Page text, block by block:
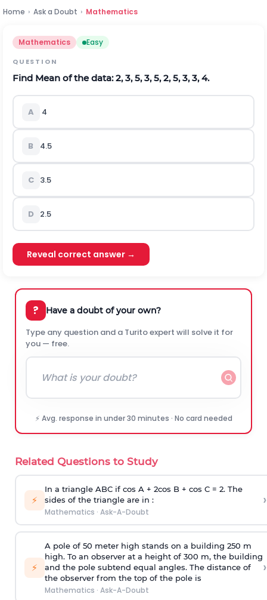
Home › Ask a Doubt › Mathematics
Mathematics Easy
QUESTION
Find Mean of the data: 2, 3, 5, 3, 5, 2, 5, 3, 3, 4.
A 4
B 4.5
C 3.5
D 2.5
Reveal correct answer →
? Have a doubt of your own?
Type any question and a Turito expert will solve it for
you — free.
⚡ Avg. response in under 30 minutes · No card needed
Related Questions to Study
⚡
In a triangle ABC if cos A + 2cos B + cos C = 2. The
sides of the triangle are in :
Mathematics · Ask-A-Doubt
›
⚡
A pole of 50 meter high stands on a building 250 m
high. To an observer at a height of 300 m, the building
and the pole subtend equal angles. The distance of
the observer from the top of the pole is
Mathematics · Ask-A-Doubt
›